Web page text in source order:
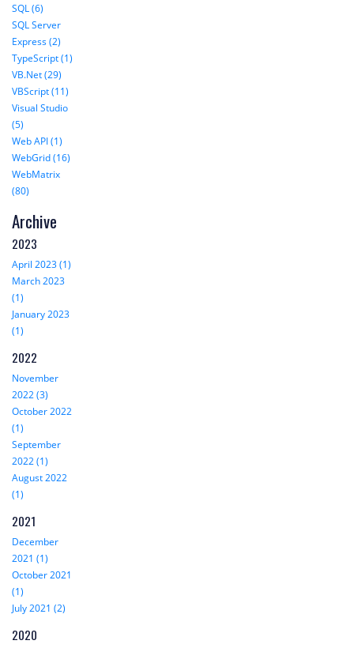
SQL (6)
SQL Server
Express (2)
TypeScript (1)
VB.Net (29)
VBScript (11)
Visual Studio
(5)
Web API (1)
WebGrid (16)
WebMatrix
(80)
Archive
2023
April 2023 (1)
March 2023
(1)
January 2023
(1)
2022
November
2022 (3)
October 2022
(1)
September
2022 (1)
August 2022
(1)
2021
December
2021 (1)
October 2021
(1)
July 2021 (2)
2020